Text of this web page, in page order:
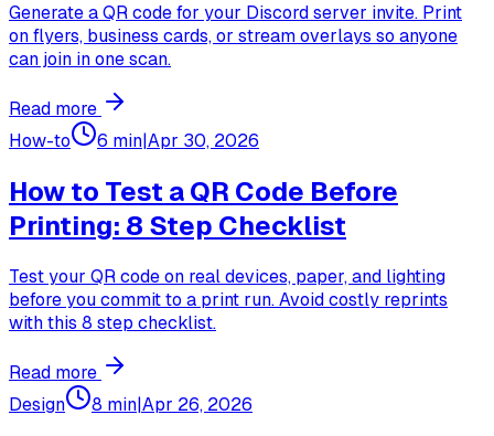
Generate a QR code for your Discord server invite. Print
on flyers, business cards, or stream overlays so anyone
can join in one scan.
Read more
How-to
6 min|Apr 30, 2026
How to Test a QR Code Before
Printing: 8 Step Checklist
Test your QR code on real devices, paper, and lighting
before you commit to a print run. Avoid costly reprints
with this 8 step checklist.
Read more
Design
8 min|Apr 26, 2026